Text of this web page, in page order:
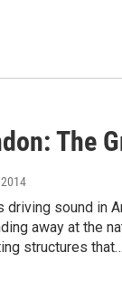
The
driving sound in
away at the
structures that…